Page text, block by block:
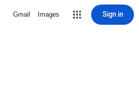
Gmail Images Sign in